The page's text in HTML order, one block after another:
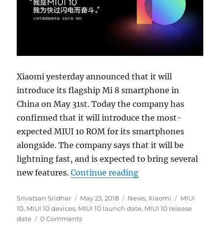
Xiaomi yesterday announced that it will
introduce its flagship Mi 8 smartphone in
China on May 31st. Today the company has
confirmed that it will introduce the most-
expected MIUI 10 ROM for its smartphones
alongside. The company says that it will be
lightning fast, and is expected to bring several
new features.Continue reading“Xiaomi will
Author
Srivatsan Sridhar
Posted
on
May 23, 2018 Categories
News,Xiaomi Tags
MIUI
10, MIUI 10 devices, MIUI 10 launch date, MIUI 10 release
date
0 Comments